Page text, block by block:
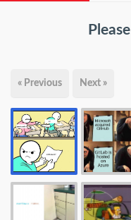
Please
« Previous Next »